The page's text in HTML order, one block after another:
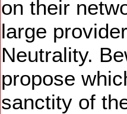
on their
large
Neutrality.
propose
sanctity of